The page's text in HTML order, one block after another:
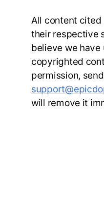
All content cited
their respective
believe we have
copyrighted
permission,
will remove it